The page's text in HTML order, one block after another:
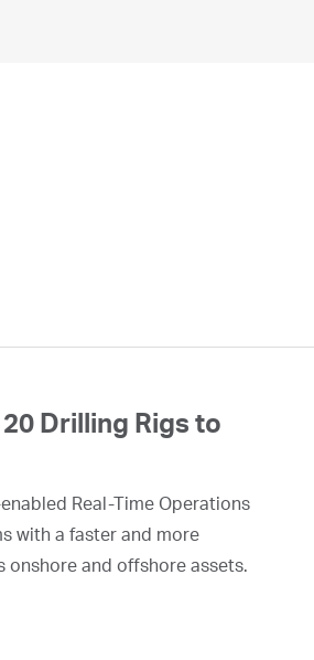
Drilling Rigs to
Real-Time Operations
with a faster and more
onshore and offshore assets.